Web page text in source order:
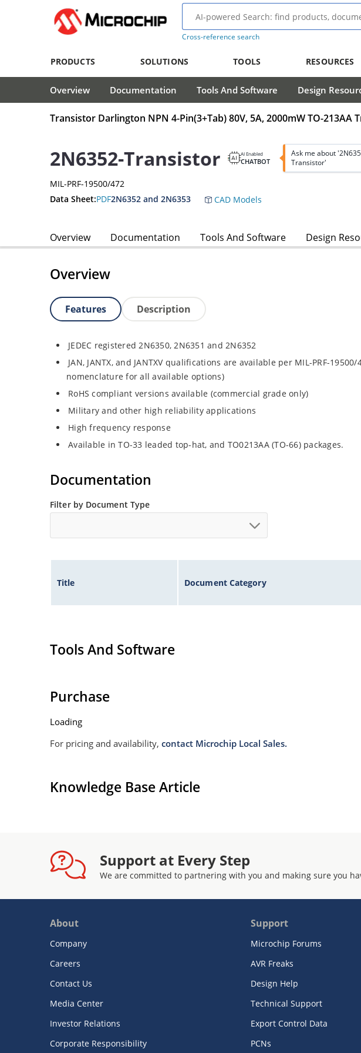
Cross-reference search
PRODUCTS SOLUTIONS TOOLS RESOURCES
Overview Documentation Tools And Software Design
Transistor Darlington NPN 4-Pin(3+Tab) 80V, 5A, 2000mW TO-213AA
2N6352-Transistor AI Enabled
CHATBOT
Ask me about
Transistor'
MIL-PRF-19500/472
Data Sheet:PDF2N6352 and 2N6353 CAD Models
Overview Documentation Tools And Software Design
Overview
Features Description
JEDEC registered 2N6350, 2N6351 and 2N6352
JAN, JANTX, and JANTXV qualifications are available per MIL-PRF-
nomenclature for all available options)
RoHS compliant versions available (commercial grade only)
Military and other high reliability applications
High frequency response
Available in TO-33 leaded top-hat, and TO0213AA (TO-66) packages.
Documentation
Filter by Document Type
Title Document Category
Tools And Software
Purchase
Loading
For pricing and availability, contact Microchip Local Sales.
Knowledge Base Article
Support at Every Step
We are committed to partnering with you and making sure you
About
Company
Careers
Contact Us
Media Center
Investor Relations
Corporate Responsibility
Support
Microchip Forums
AVR Freaks
Design Help
Technical Support
Export Control Data
PCNs